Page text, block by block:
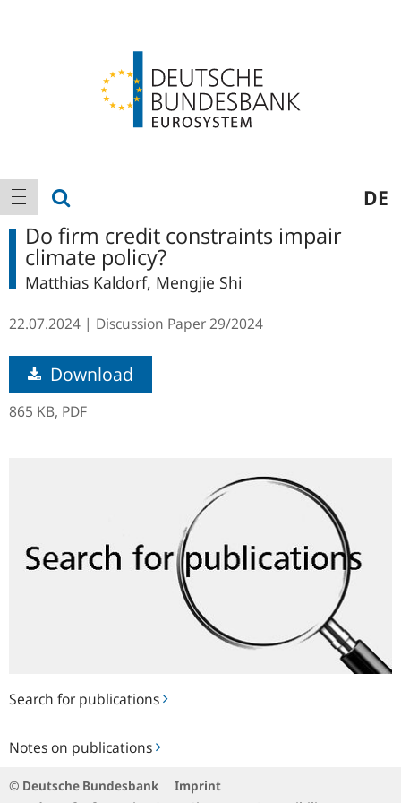
Main
navigation
show navigation DE
Search for publications
Notes on publications
on
Do firm credit constraints impair
climate policy?
Matthias Kaldorf, Mengjie Shi
22.07.2024 Discussion Paper29/2024
Download
865 KB, PDF
© Deutsche Bundesbank
Imprint